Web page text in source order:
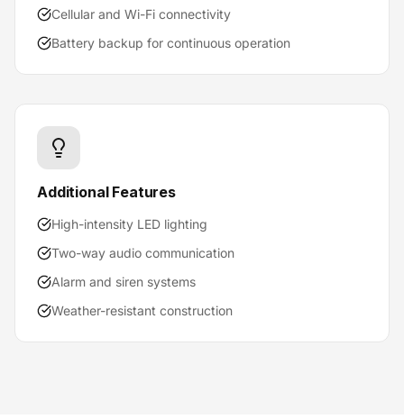
Cellular and Wi-Fi connectivity
Battery backup for continuous operation
Additional Features
High-intensity LED lighting
Two-way audio communication
Alarm and siren systems
Weather-resistant construction